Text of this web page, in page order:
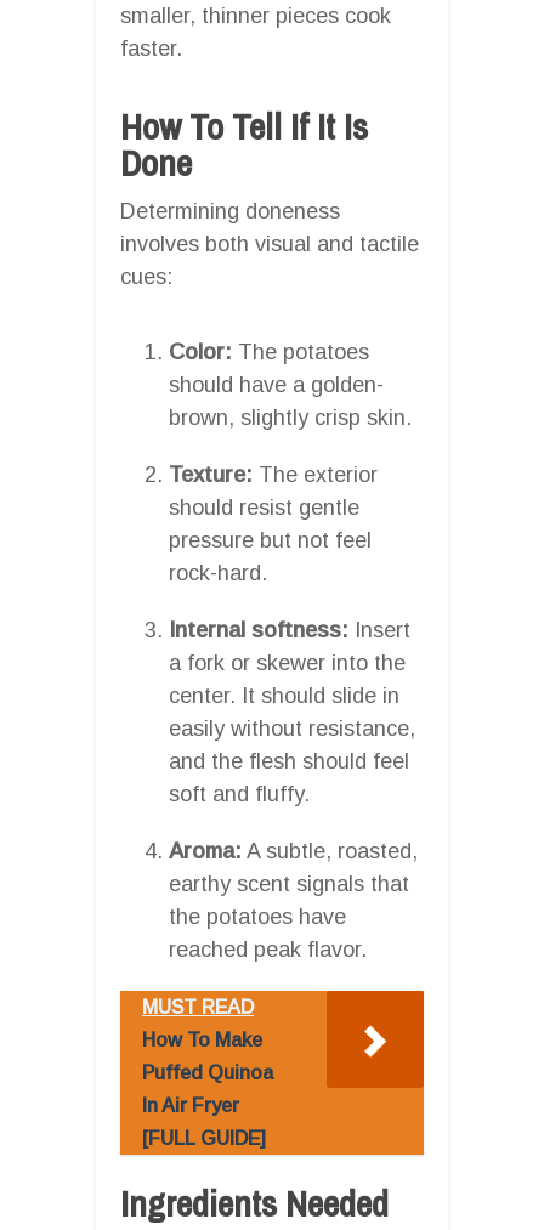
smaller, thinner pieces cook
faster.
How To Tell If It Is
Done
Determining doneness
involves both visual and tactile
cues:
Color: The potatoes
should have a golden-
brown, slightly crisp skin.
Texture: The exterior
should resist gentle
pressure but not feel
rock-hard.
Internal softness: Insert
a fork or skewer into the
center. It should slide in
easily without resistance,
and the flesh should feel
soft and fluffy.
Aroma: A subtle, roasted,
earthy scent signals that
the potatoes have
reached peak flavor.
MUST READ
How To Make
Puffed Quinoa
In Air Fryer
[FULL GUIDE]
Ingredients Needed